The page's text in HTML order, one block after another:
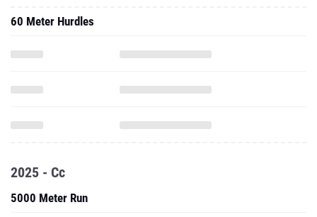
60 Meter Hurdles
2025 - Cc
5000 Meter Run